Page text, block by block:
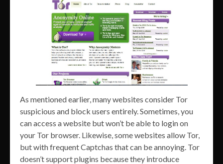
As mentioned earlier, many websites consider Tor
suspicious and block users entirely. Sometimes, you
can access a website but won’t be able to login on
your Tor browser. Likewise, some websites allow Tor,
but with frequent Captchas that can be annoying. Tor
doesn’t support plugins because they introduce